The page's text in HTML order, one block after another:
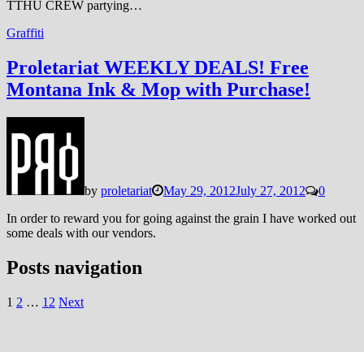
TTHU CREW partying…
Graffiti
Proletariat WEEKLY DEALS! Free
Montana Ink & Mop with Purchase!
by proletariat May 29, 2012July 27, 2012
0
In order to reward you for going against the grain I have worked out
some deals with our vendors.
Posts navigation
1 2 … 12 Next